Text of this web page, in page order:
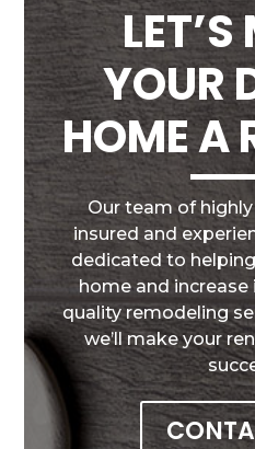
YOUR
HOME A
Our team of
insured and
dedicated to
home and
quality remodeling
we’ll make your